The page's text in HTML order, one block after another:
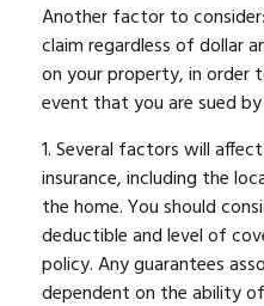
Another factor to
claim regardless of dollar
on your property, in
event that you are sued
1. Several factors will
insurance, including the
the home. You should
deductible and level of
policy. Any guarantees
dependent on the ability